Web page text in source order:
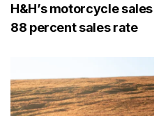
H&H’s motorcycle
88 percent sales rate